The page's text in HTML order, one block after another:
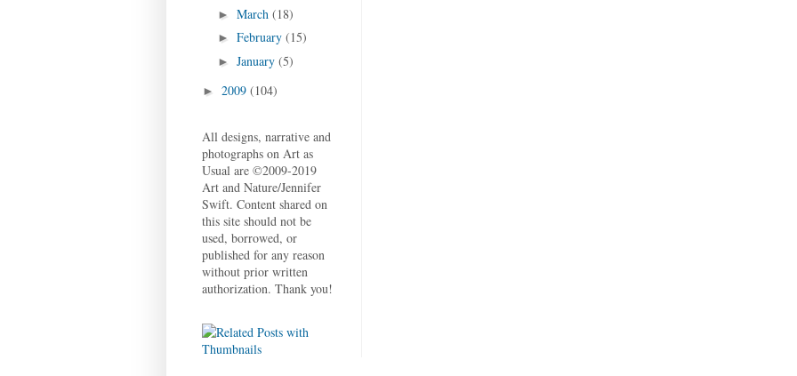
► March (18)
► February (15)
► January (5)
► 2009 (104)
All designs, narrative and
photographs on Art as
Usual are ©2009-2019
Art and Nature/Jennifer
Swift. Content shared on
this site should not be
used, borrowed, or
published for any reason
without prior written
authorization. Thank you!